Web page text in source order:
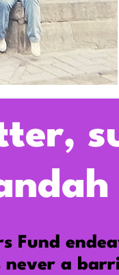
Fund
never a